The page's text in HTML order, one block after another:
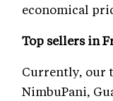
economical
Top sellers in
Currently, our
NimbuPani,